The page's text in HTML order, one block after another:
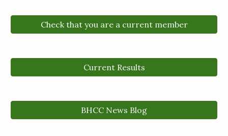
Check that you are a current member
Current Results
BHCC News Blog